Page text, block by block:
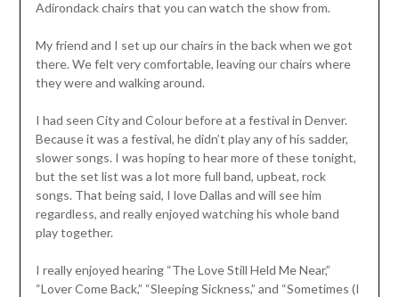
Adirondack chairs that you can watch the show from.
My friend and I set up our chairs in the back when we got
there. We felt very comfortable, leaving our chairs where
they were and walking around.
I had seen City and Colour before at a festival in Denver.
Because it was a festival, he didn’t play any of his sadder,
slower songs. I was hoping to hear more of these tonight,
but the set list was a lot more full band, upbeat, rock
songs. That being said, I love Dallas and will see him
regardless, and really enjoyed watching his whole band
play together.
I really enjoyed hearing “The Love Still Held Me Near,”
“Lover Come Back,” “Sleeping Sickness,” and “Sometimes (I